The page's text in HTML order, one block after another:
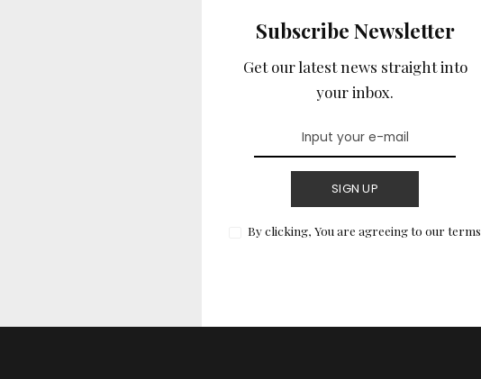
Subscribe Newsletter
Get our latest news straight into
your inbox.
SIGN UP
By clicking, You are agreeing to our terms
symbolizing fidelity.
aspects of blue in wedding fashion is its versatility.
bridesmaid, or a
theme. Here are a few shades to consider: